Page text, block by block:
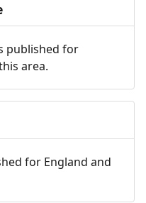
published for
area.
for England and